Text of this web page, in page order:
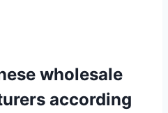
wholesale
according